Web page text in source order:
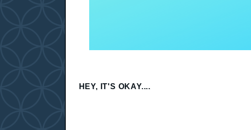
HEY, IT'S OKAY....